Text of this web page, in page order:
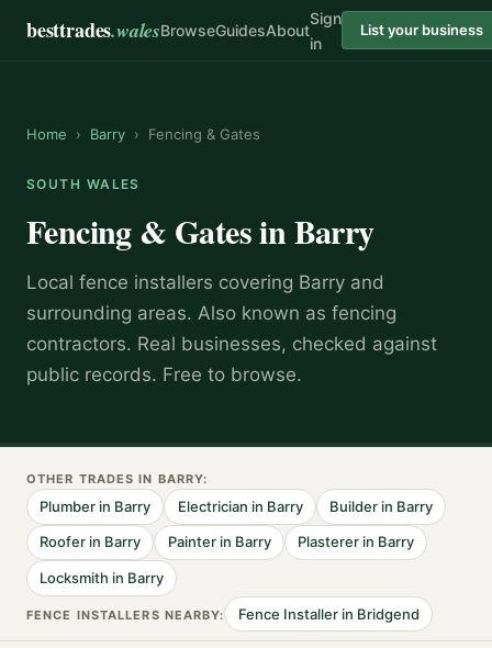
besttrades.walesBrowseGuidesAbout
Sign
in
List your business
Home › Barry › Fencing & Gates
SOUTH WALES
Fencing & GatesinBarry
Local fence installers covering Barry and
surrounding areas. Also known as fencing
contractors. Real businesses, checked against
public records. Free to browse.
OTHER TRADES IN BARRY:
Plumber in Barry Electrician in Barry Builderin Barry
Roofer in Barry Painterin Barry Plastererin Barry
Locksmith in Barry
FENCE INSTALLERS NEARBY: Fence Installerin Bridgend